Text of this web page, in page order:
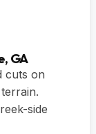
GA
cuts on
side